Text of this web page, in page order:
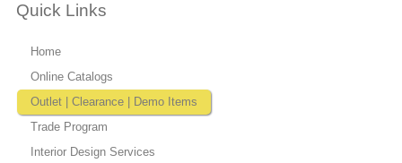
Quick Links
Home
Online Catalogs
Outlet | Clearance | Demo Items
Trade Program
Interior Design Services